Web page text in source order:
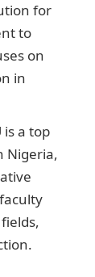
for
to
on
in
is a top
Nigeria,